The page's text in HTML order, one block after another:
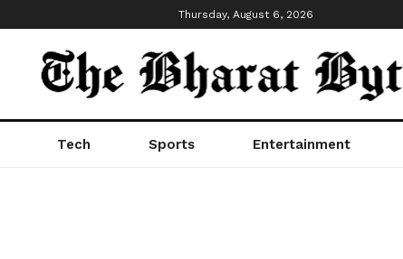
Thursday, August 6, 2026
Tech Sports Entertainment